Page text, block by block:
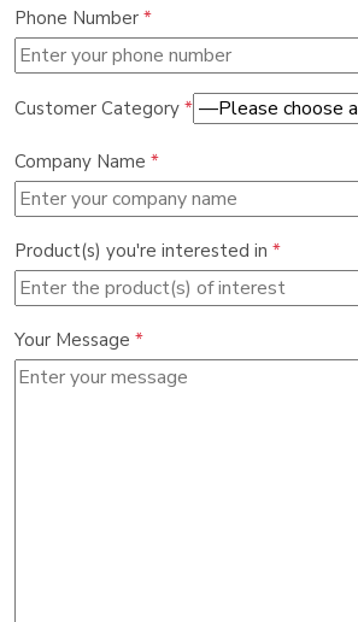
Phone Number *
Customer Category *
Company Name *
Product(s) you're interested in *
Your Message *